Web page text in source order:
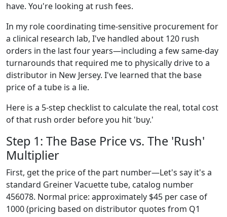
have. You're looking at rush fees.
In my role coordinating time-sensitive procurement for
a clinical research lab, I've handled about 120 rush
orders in the last four years—including a few same-day
turnarounds that required me to physically drive to a
distributor in New Jersey. I've learned that the base
price of a tube is a lie.
Here is a 5-step checklist to calculate the real, total cost
of that rush order before you hit 'buy.'
Step 1: The Base Price vs. The 'Rush'
Multiplier
First, get the price of the part number—Let's say it's a
standard Greiner Vacuette tube, catalog number
456078. Normal price: approximately $45 per case of
1000 (pricing based on distributor quotes from Q1